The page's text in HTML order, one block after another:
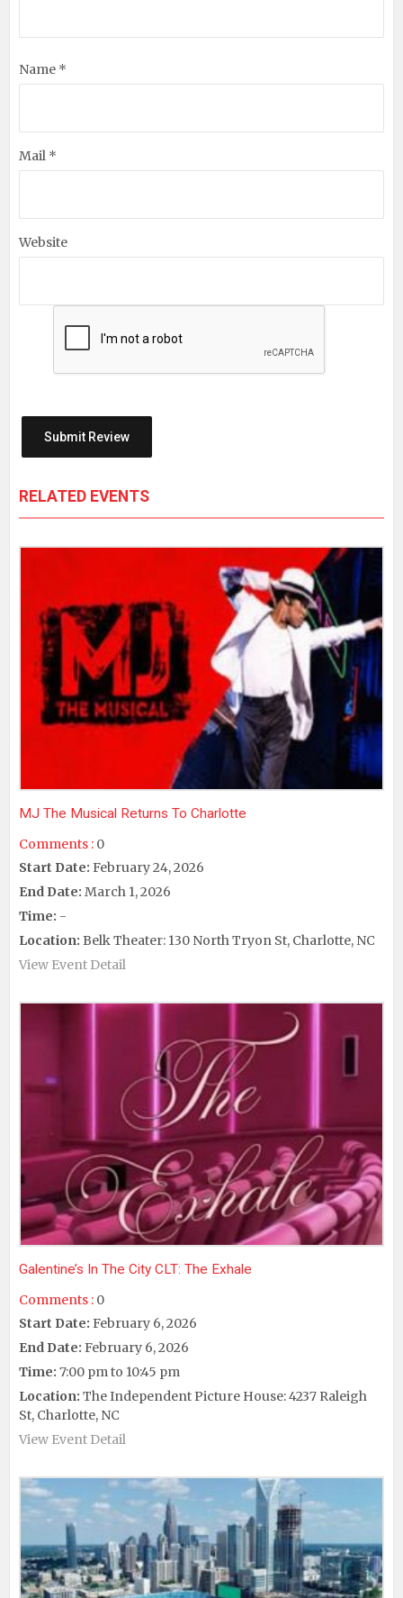
Name *
Mail *
Website
RELATED EVENTS
MJ The Musical Returns To Charlotte
Comments : 0
Start Date: February 24, 2026
End Date: March 1, 2026
Time: -
Location: Belk Theater: 130 North Tryon St, Charlotte, NC
View Event Detail
Galentine’s In The City CLT: The Exhale
Comments : 0
Start Date: February 6, 2026
End Date: February 6, 2026
Time: 7:00 pm to 10:45 pm
Location: The Independent Picture House: 4237 Raleigh
St, Charlotte, NC
View Event Detail